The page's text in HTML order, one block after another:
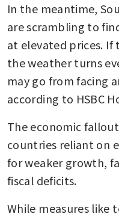
In the meantime,
are scrambling to
at elevated prices. If
the weather turns
may go from facing
according to HSBC
The economic
countries reliant on
for weaker growth,
fiscal deficits.
While measures like